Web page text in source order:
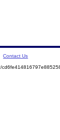
Contact Us